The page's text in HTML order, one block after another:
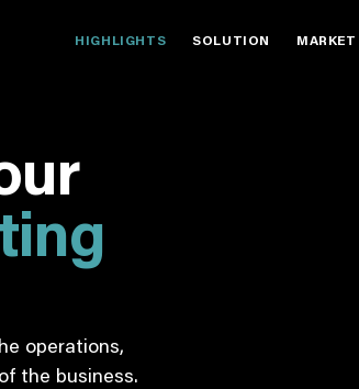
HIGHLIGHTS SOLUTION MARKET
operations,
the business.